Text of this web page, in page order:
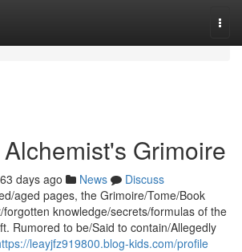
Grimoire
days ago News
Discuss
aged pages, the Grimoire/Tome/Book
knowledge/secrets/formulas of the
Rumored to be/Said to contain/Allegedly
leayjfz919800.blog-kids.com/profile